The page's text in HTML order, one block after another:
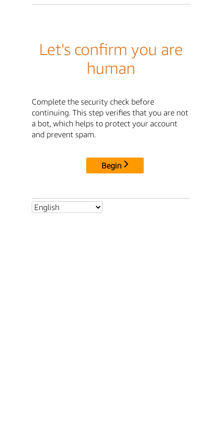
Let's confirm you are
human
Complete the security check before
continuing. This step verifies that you are not
a bot, which helps to protect your account
and prevent spam.
Begin